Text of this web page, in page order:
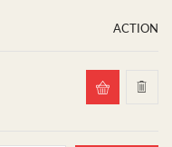
ACTION